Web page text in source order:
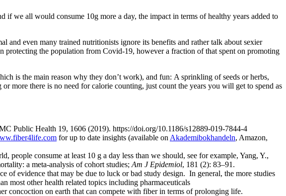
we all would consume 10g more a day, the impact in terms of healthy years added to
even many trained nutritionists ignore its benefits and rather talk about sexier
protecting the population from Covid-19, however a fraction of that spent on promoting
is the main reason why they don’t work), and fun: A sprinkling of seeds or herbs,
more there is no need for calorie counting, just count the years you will get to spend as
Public Health 19, 1606 (2019). https://doi.org/10.1186/s12889-019-7844-4
for up to date insights (available on Akademibokhandeln, Amazon,
consume at least 10 g a day less than we should, see for example, Yang, Y.,
a meta-analysis of cohort studies; Am J Epidemiol, 181 (2): 83–91.
of evidence that may be due to luck or bad study design. In general, the more studies
most other health related topics including pharmaceuticals
concoction on earth that can compete with fiber in terms of prolonging life.